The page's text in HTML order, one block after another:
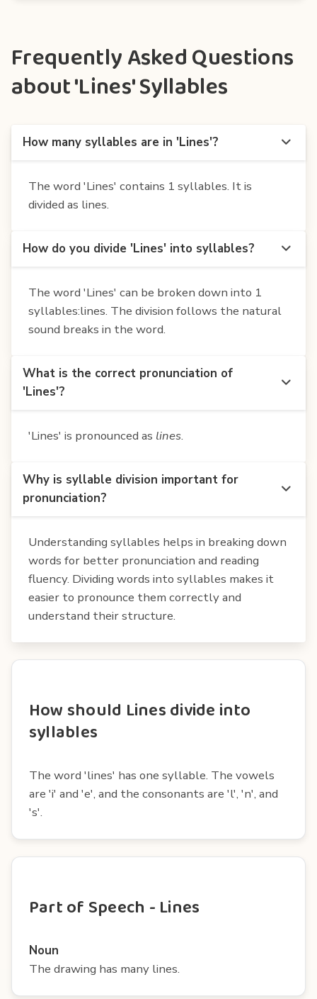
Frequently Asked Questions
about 'Lines' Syllables
How many syllables are in 'Lines'?
The word 'Lines' contains 1 syllables. It is
divided as lines.
How do you divide 'Lines' into syllables?
The word 'Lines' can be broken down into 1
syllables:lines. The division follows the natural
sound breaks in the word.
What is the correct pronunciation of
'Lines'?
'Lines' is pronounced as lines.
Why is syllable division important for
pronunciation?
Understanding syllables helps in breaking down
words for better pronunciation and reading
fluency. Dividing words into syllables makes it
easier to pronounce them correctly and
understand their structure.
How should Lines divide into
syllables
The word 'lines' has one syllable. The vowels
are 'i' and 'e', and the consonants are 'l', 'n', and
's'.
Part of Speech - Lines
Noun
The drawing has many lines.